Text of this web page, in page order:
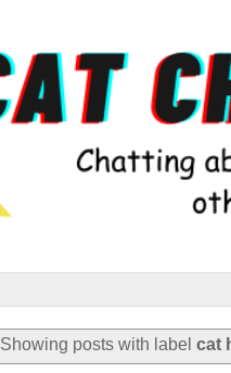
Showing posts with labelcat